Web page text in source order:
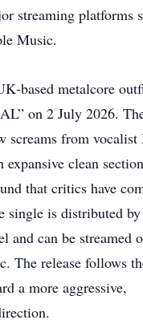
streaming platforms
Music.
metalcore
on 2 July 2026.
screams from vocalist
expansive clean
that critics have
single is distributed
and can be streamed
The release follows
a more aggressive,